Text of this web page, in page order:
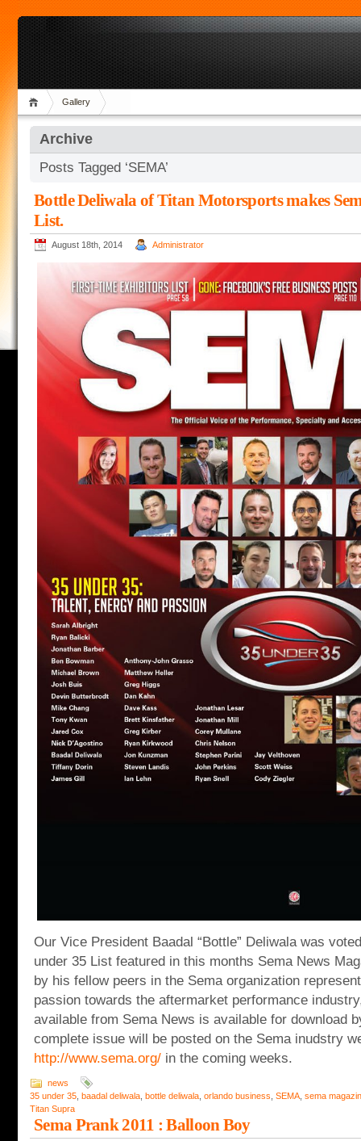
Gallery
Archive
Posts Tagged ‘SEMA’
Bottle Deliwala of Titan Motorsports makes
List.
August 18th, 2014 Administrator
Our Vice President Baadal “Bottle” Deliwala was
under 35 List featured in this months Sema News
by his fellow peers in the Sema organization
passion towards the aftermarket performance
available from Sema News is available for download
complete issue will be posted on the Sema inudstry
http://www.sema.org/ in the coming weeks.
news
35 under 35 baadal deliwala bottle deliwala orlando business SEMA sema
Titan Supra
Sema Prank 2011 : Balloon Boy